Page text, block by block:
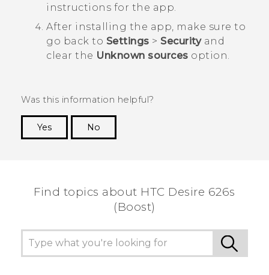
instructions for the app.
After installing the app, make sure to
go back to Settings > Securityand
clear the Unknown sources option.
Was this information helpful?
Yes
No
Find topics about HTC Desire 626s
(Boost)